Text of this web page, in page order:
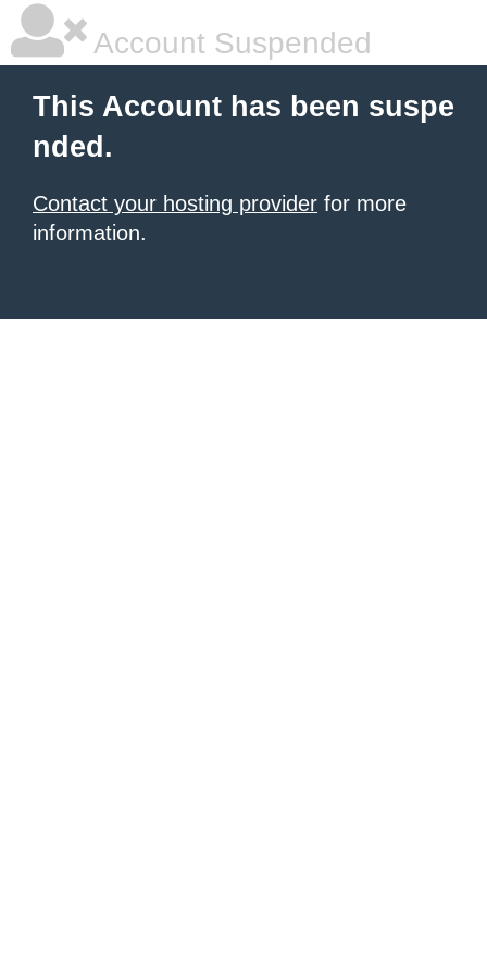
Account Suspended
This Account has been suspe
nded.
Contact your hosting provider for more
information.